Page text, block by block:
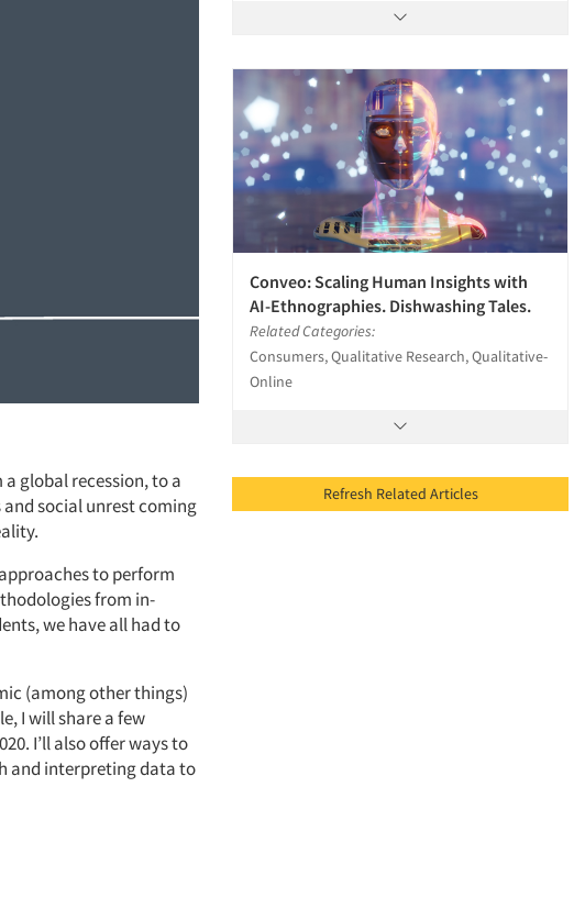
global recession, to a
social unrest coming
to perform
from in-
we have all had to
(among other things)
I will share a few
I’ll also offer ways to
and interpreting data to
Conveo: Scaling Human Insights with
AI-Ethnographies. Dishwashing Tales.
Related Categories:
Consumers, Qualitative Research, Qualitative-
Online
Refresh Related Articles